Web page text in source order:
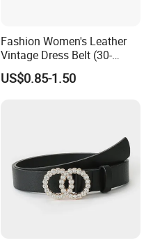
Fashion Women's Leather
Vintage Dress Belt (30-
22056)
US$0.85-1.50